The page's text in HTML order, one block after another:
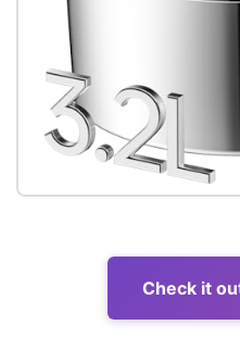
Check it